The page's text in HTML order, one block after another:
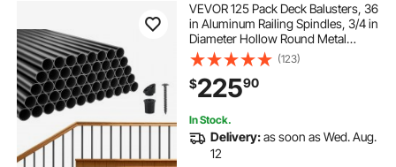
VEVOR 125 Pack Deck Balusters, 36
in Aluminum Railing Spindles, 3/4 in
Diameter Hollow Round Metal
Decking Stair Balusters with
Connectors, Screws, for Deck,
Porch & Staircase Railing Fence,
Black
(123)
$22590
In Stock.
Delivery:as soon as Wed. Aug.
12